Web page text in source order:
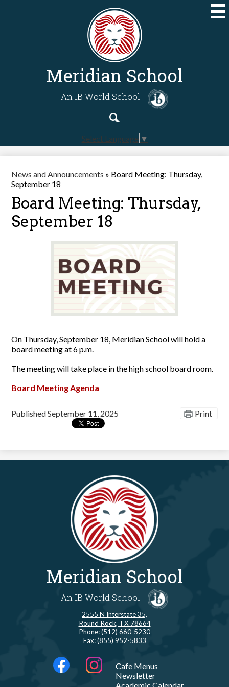
to
main
content
Meridian School
An IB World School
Search
Select Language ▼
News and Announcements » Board Meeting: Thursday,
September 18
Board Meeting: Thursday,
September 18
On Thursday, September 18, Meridian School will hold a
board meeting at 6 p.m.
The meeting will take place in the high school board room.
Board Meeting Agenda
PublishedSeptember 11, 2025 Print
Meridian School
An IB World School
2555 N Interstate 35,
Round Rock, TX 78664
Phone:(512) 660-5230
Fax: (855) 952-5833
Social
Media
Instagram
LINKS
Cafe Menus
Newsletter